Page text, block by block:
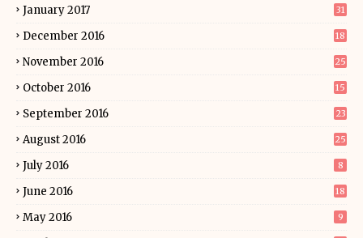
January 2017 31
December 2016 18
November 2016 25
October 2016 15
September 2016 23
August 2016 25
July 2016 8
June 2016 18
May 2016 9